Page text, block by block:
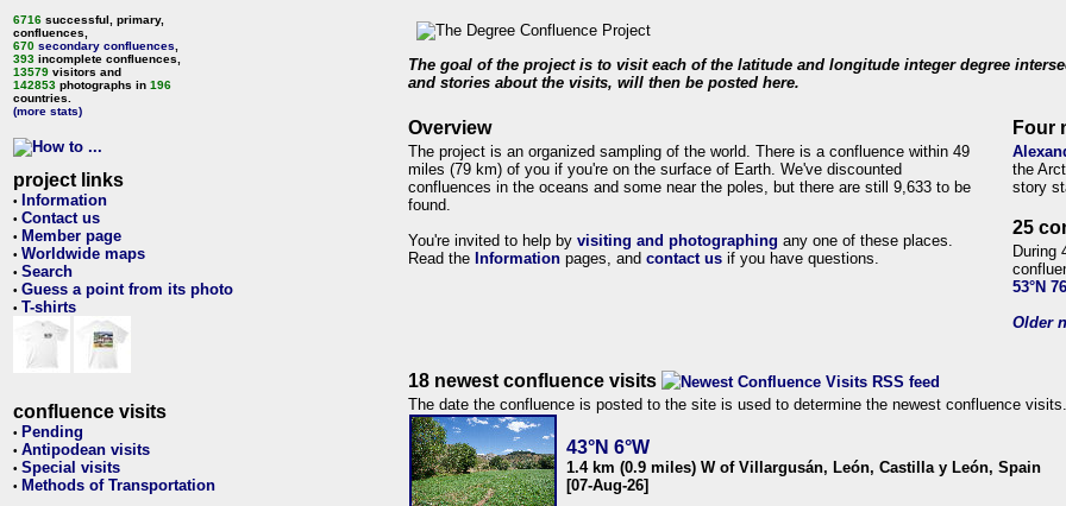
6716 successful, primary,
confluences,
670 secondary confluences
393 incomplete confluences,
13579 visitors and
142853 photographs in 196
countries.
(more stats)
project links
• Information
• Contact us
• Member page
• Worldwide maps
• Search
• Guess a point from its photo
• T-shirts
confluence visits
• Pending
• Antipodean visits
• Special visits
• Methods of Transportation
The goal of the project is to visit each of the latitude and longitude integer degree
and stories about the visits, will then be posted here.
Overview
The project is an organized sampling of the world. There is a confluence within 49
miles (79 km) of you if you're on the surface of Earth. We've discounted
confluences in the oceans and some near the poles, but there are still 9,633 to be
found.
You're invited to help by visiting and photographing any one of these places.
Read the Information pages, and contact us if you have questions.
Four
the
story
25
During
53°N
Older
18 newest confluence visits
The date the confluence is posted to the site is used to determine the newest confluence visits.
43°N 6°W
1.4 km (0.9 miles) W of Villargusán, León, Castilla y León, Spain
[07-Aug-26]